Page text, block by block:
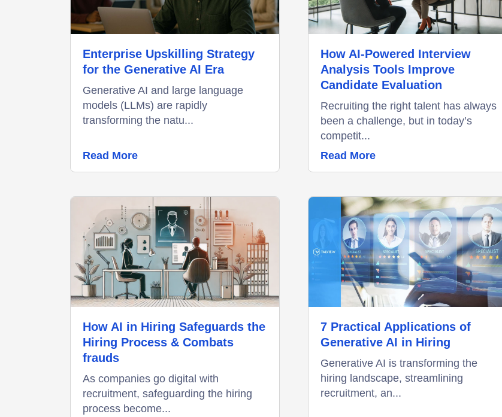
Enterprise Upskilling Strategy
for the Generative AI Era
Generative AI and large language
models (LLMs) are rapidly
transforming the natu...
Read More
How AI-Powered Interview
Analysis Tools Improve
Candidate Evaluation
Recruiting the right talent has always
been a challenge, but in today’s
competit...
Read More
How AI in Hiring Safeguards the
Hiring Process & Combats
frauds
As companies go digital with
recruitment, safeguarding the hiring
process become...
7 Practical Applications of
Generative AI in Hiring
Generative AI is transforming the
hiring landscape, streamlining
recruitment, an...